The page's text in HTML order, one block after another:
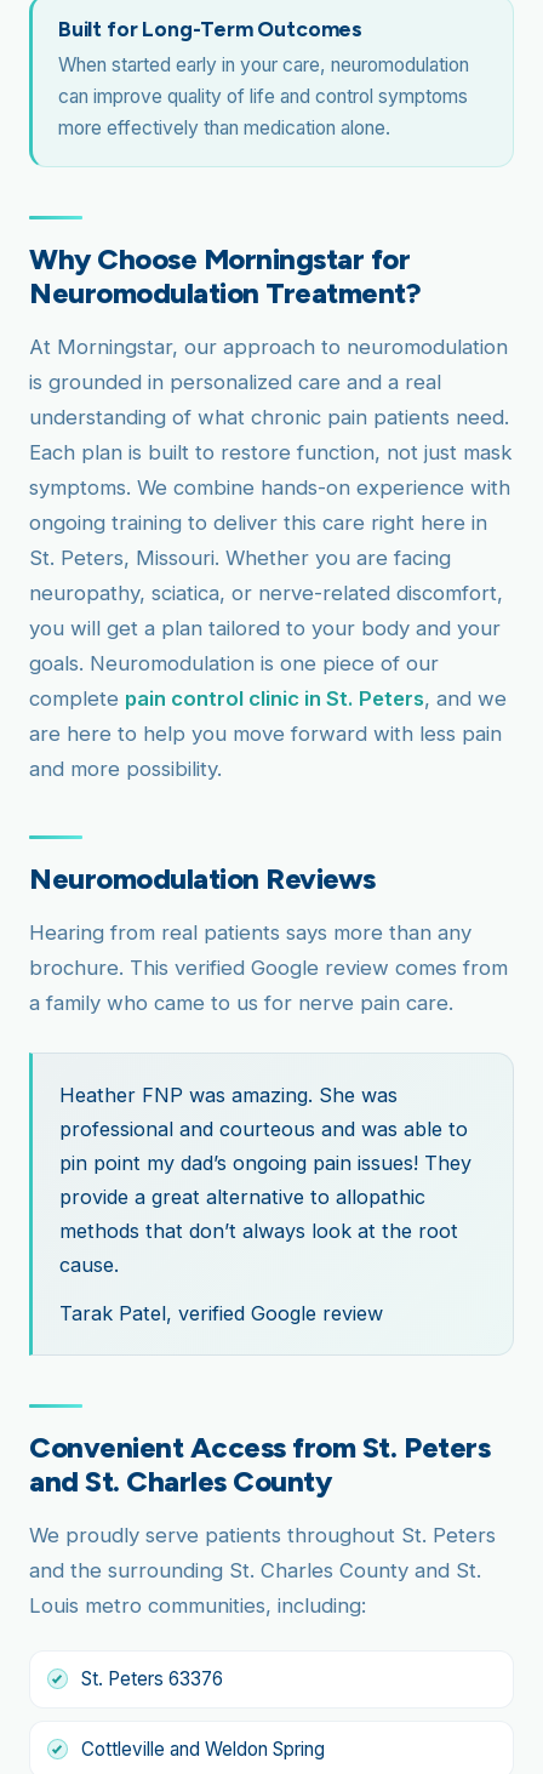
Built for Long-Term Outcomes
When started early in your care, neuromodulation
can improve quality of life and control symptoms
more effectively than medication alone.
Why Choose Morningstar for
Neuromodulation Treatment?
At Morningstar, our approach to neuromodulation
is grounded in personalized care and a real
understanding of what chronic pain patients need.
Each plan is built to restore function, not just mask
symptoms. We combine hands-on experience with
ongoing training to deliver this care right here in
St. Peters, Missouri. Whether you are facing
neuropathy, sciatica, or nerve-related discomfort,
you will get a plan tailored to your body and your
goals. Neuromodulation is one piece of our
complete pain control clinic in St. Peters, and we
are here to help you move forward with less pain
and more possibility.
Neuromodulation Reviews
Hearing from real patients says more than any
brochure. This verified Google review comes from
a family who came to us for nerve pain care.
Heather FNP was amazing. She was
professional and courteous and was able to
pin point my dad’s ongoing pain issues! They
provide a great alternative to allopathic
methods that don’t always look at the root
cause.
Tarak Patel, verified Google review
Convenient Access from St. Peters
and St. Charles County
We proudly serve patients throughout St. Peters
and the surrounding St. Charles County and St.
Louis metro communities, including:
St. Peters 63376
Cottleville and Weldon Spring